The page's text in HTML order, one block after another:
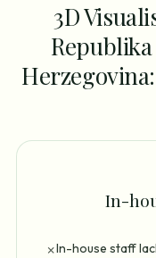
3D
In-
✗In-house staff